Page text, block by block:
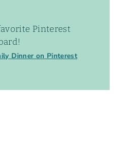
Pinterest
Dinner on Pinterest